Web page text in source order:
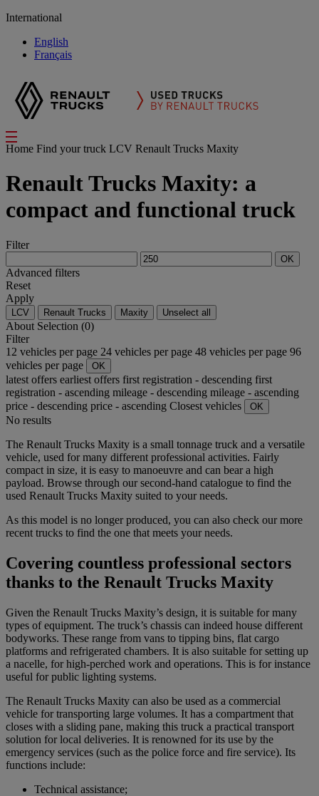
International
English
Français
Home Find your truck LCV Renault Trucks Maxity
Renault Trucks Maxity: a
compact and functional truck
Filter
OK
Advanced filters
Reset
Apply
LCV Renault Trucks Maxity Unselect all
About Selection (0)
Filter
12 vehicles per page 24 vehicles per page 48 vehicles per page 96
vehicles per page
OK
latest offers earliest offers first registration - descending first
registration - ascending mileage - descending mileage - ascending
price - descending price - ascending Closest vehicles OK
No results
The Renault Trucks Maxity is a small tonnage truck and a versatile
vehicle, used for many different professional activities. Fairly
compact in size, it is easy to manoeuvre and can bear a high
payload. Browse through our second-hand catalogue to find the
used Renault Trucks Maxity suited to your needs.
As this model is no longer produced, you can also check our more
recent trucks to find the one that meets your needs.
Covering countless professional sectors
thanks to the Renault Trucks Maxity
Given the Renault Trucks Maxity’s design, it is suitable for many
types of equipment. The truck’s chassis can indeed house different
bodyworks. These range from vans to tipping bins, flat cargo
platforms and refrigerated chambers. It is also suitable for setting up
a nacelle, for high-perched work and operations. This is for instance
useful for public lighting systems.
The Renault Trucks Maxity can also be used as a commercial
vehicle for transporting large volumes. It has a compartment that
closes with a sliding pane, making this truck a practical transport
solution for local deliveries. It is renowned for its use by the
emergency services (such as the police force and fire service). Its
functions include:
Technical assistance;